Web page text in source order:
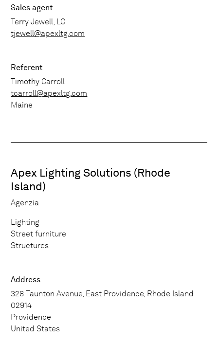
Sales agent
Terry Jewell, LC
tjewell@apexltg.com
Referent
Timothy Carroll
tcarroll@apexltg.com
Maine
Apex Lighting Solutions (Rhode
Island)
Agenzia
Lighting
Street furniture
Structures
Address
328 Taunton Avenue, East Providence, Rhode Island
02914
Providence
United States